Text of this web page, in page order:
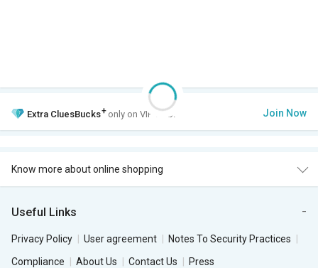
Extra CluesBucks+ only on VIP Club. Join Now
Know more about online shopping
Useful Links
Privacy Policy User agreement
Notes To Security Practices
Compliance
About Us Contact Us Press